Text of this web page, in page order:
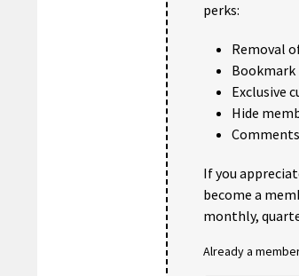
perks:
Removal
Exclusive
Hide
If you
become a
monthly,
Already a